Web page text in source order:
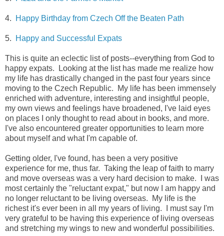
4. Happy Birthday from Czech Off the Beaten Path
5. Happy and Successful Expats
This is quite an eclectic list of posts--everything from God to
happy expats. Looking at the list has made me realize how
my life has drastically changed in the past four years since
moving to the Czech Republic. My life has been immensely
enriched with adventure, interesting and insightful people,
my own views and feelings have broadened, I've laid eyes
on places I only thought to read about in books, and more.
I've also encountered greater opportunities to learn more
about myself and what I'm capable of.
Getting older, I've found, has been a very positive
experience for me, thus far. Taking the leap of faith to marry
and move overseas was a very hard decision to make. I was
most certainly the "reluctant expat," but now I am happy and
no longer reluctant to be living overseas. My life is the
richest it's ever been in all my years of living. I must say I'm
very grateful to be having this experience of living overseas
and stretching my wings to new and wonderful possibilities.